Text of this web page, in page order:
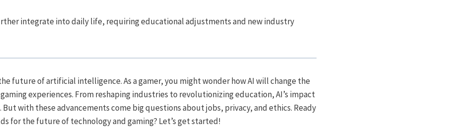
integrate into daily life, requiring educational adjustments and new industry
future of artificial intelligence. As a gamer, you might wonder how AI will change the
experiences. From reshaping industries to revolutionizing education, AI’s impact
But with these advancements come big questions about jobs, privacy, and ethics. Ready
for the future of technology and gaming? Let’s get started!